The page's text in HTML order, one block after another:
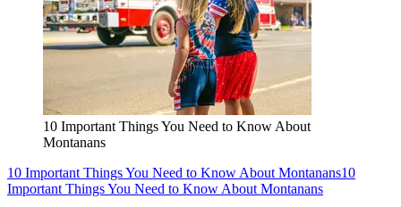
10 Important Things You Need to Know About
Montanans
10 Important Things You Need to Know About Montanans10
Important Things You Need to Know About Montanans